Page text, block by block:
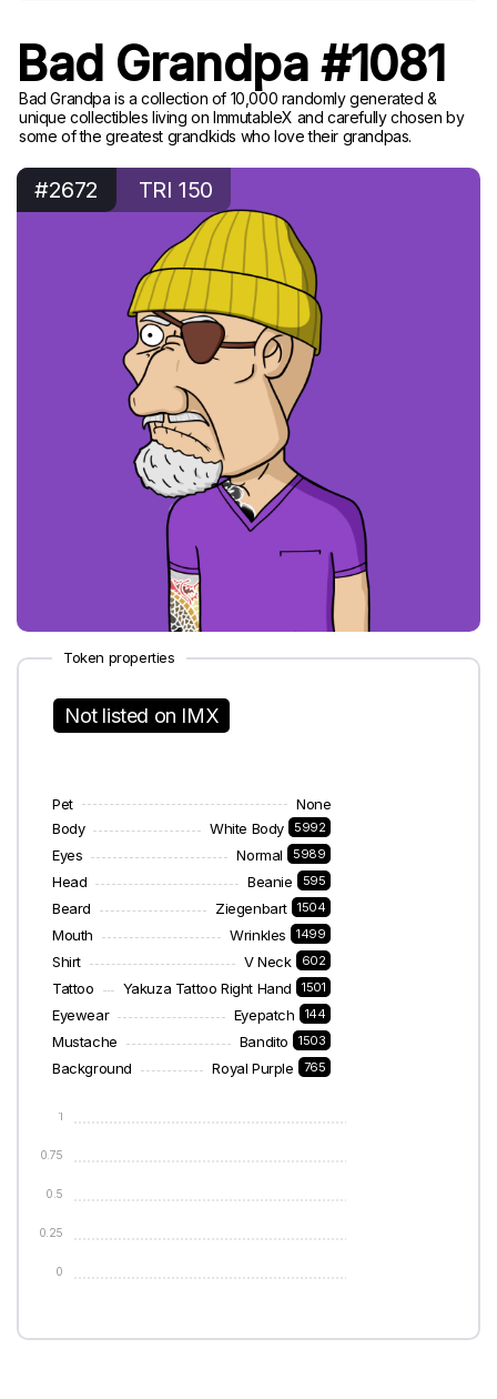
Bad Grandpa #1081
Bad Grandpa is a collection of 10,000 randomly generated &
unique collectibles living on ImmutableX and carefully chosen by
some of the greatest grandkids who love their grandpas.
#2672 TRI 150
Token properties
Not listed on IMX
Pet
None
Body
White Body 5992
Eyes Normal 5989
Head Beanie 595
Beard Ziegenbart 1504
Mouth Wrinkles 1499
Shirt V Neck 602
Tattoo Yakuza Tattoo Right Hand 1501
Eyewear Eyepatch 144
Mustache Bandito 1503
Background Royal Purple 765
0
0.25
0.5
0.75
1